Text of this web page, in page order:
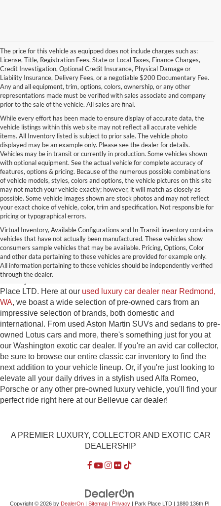
The price for this vehicle as equipped does not include charges such as:
License, Title, Registration Fees, State or Local Taxes, Finance Charges,
Credit Investigation, Optional Credit Insurance, Physical Damage or
Liability Insurance, Delivery Fees, or a negotiable $200 Documentary Fee.
Any and all equipment, trim, options, colors, ownership, or any other
representations made must be verified with sales associate and company
prior to the sale of the vehicle. All sales are final.
While every effort has been made to ensure display of accurate data, the
vehicle listings within this web site may not reflect all accurate vehicle
items. All Inventory listed is subject to prior sale. The vehicle photo
displayed may be an example only. Please see the dealer for details.
Vehicles may be in transit or currently in production. Some vehicles shown
with optional equipment. See the actual vehicle for complete accuracy of
features, options & pricing. Because of the numerous possible combinations
of vehicle models, styles, colors and options, the vehicle pictures on this site
may not match your vehicle exactly; however, it will match as closely as
possible. Some vehicle images shown are stock photos and may not reflect
your exact choice of vehicle, color, trim and specification. Not responsible for
pricing or typographical errors.
Virtual Inventory, Available Configurations and In-Transit inventory contains
vehicles that have not actually been manufactured. These vehicles show
consumers sample vehicles that may be available. Pricing, Options, Color
and other data pertaining to these vehicles are provided for example only.
All information pertaining to these vehicles should be independently verified
through the dealer.
Used Exotic Vehicles for Sale
near Redmond, WA
For all your classic and exotic vehicle desires, turn to Park
Place LTD. Here at our used luxury car dealer near Redmond,
WA, we boast a wide selection of pre-owned cars from an
impressive selection of brands, both domestic and
international. From used Aston Martin SUVs and sedans to pre-
owned Lotus cars and more, there's something just for you at
our Washington exotic car dealer. If you're an avid car collector,
be sure to browse our entire classic car inventory to find the
next addition to your vehicle lineup. Or, if you're just looking to
elevate all your daily drives in a stylish used Alfa Romeo,
Porsche or any other pre-owned luxury vehicle, you'll find your
perfect ride right here at our Bellevue car dealer!
A PREMIER LUXURY, COLLECTOR AND EXOTIC CAR
DEALERSHIP
Copyright © 2026 by DealerOn| Sitemap| Privacy| Park Place LTD| 1880 136th Pl